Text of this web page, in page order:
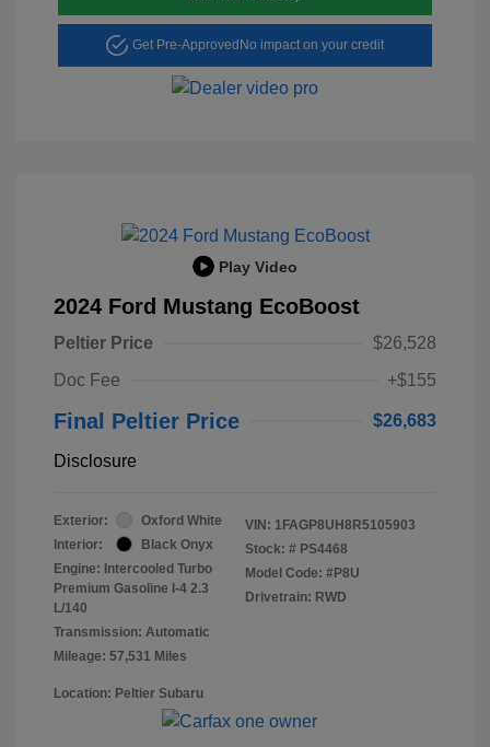
Get Pre-Approved No impact on your credit
Play Video
2024 Ford Mustang EcoBoost
Peltier Price
$26,528
Doc Fee
+$155
Final Peltier Price $26,683
Disclosure
Exterior:
Oxford White
Interior:
Black Onyx
Engine: Intercooled Turbo
Premium Gasoline I-4 2.3
L/140
Transmission: Automatic
Mileage: 57,531 Miles
VIN: 1FAGP8UH8R5105903
Stock: # PS4468
Model Code: #P8U
Drivetrain: RWD
Location: Peltier Subaru